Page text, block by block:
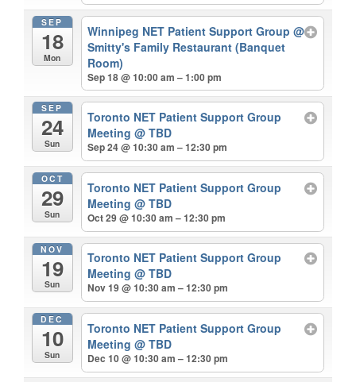
SEP
18
Mon
Winnipeg NET Patient Support Group@
Smitty's Family Restaurant (Banquet
Room)
Sep 18 @ 10:00 am – 1:00 pm
SEP
24
Sun
Toronto NET Patient Support Group
Meeting@ TBD
Sep 24 @ 10:30 am – 12:30 pm
OCT
29
Sun
Toronto NET Patient Support Group
Meeting@ TBD
Oct 29 @ 10:30 am – 12:30 pm
NOV
19
Sun
Toronto NET Patient Support Group
Meeting@ TBD
Nov 19 @ 10:30 am – 12:30 pm
DEC
10
Sun
Toronto NET Patient Support Group
Meeting@ TBD
Dec 10 @ 10:30 am – 12:30 pm